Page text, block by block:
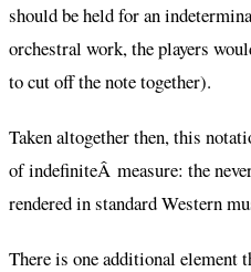
should be held for an
orchestral work, the players
to cut off the note together).
Taken altogether then, this
of indefiniteÂ measure: the
rendered in standard Western
There is one additional element